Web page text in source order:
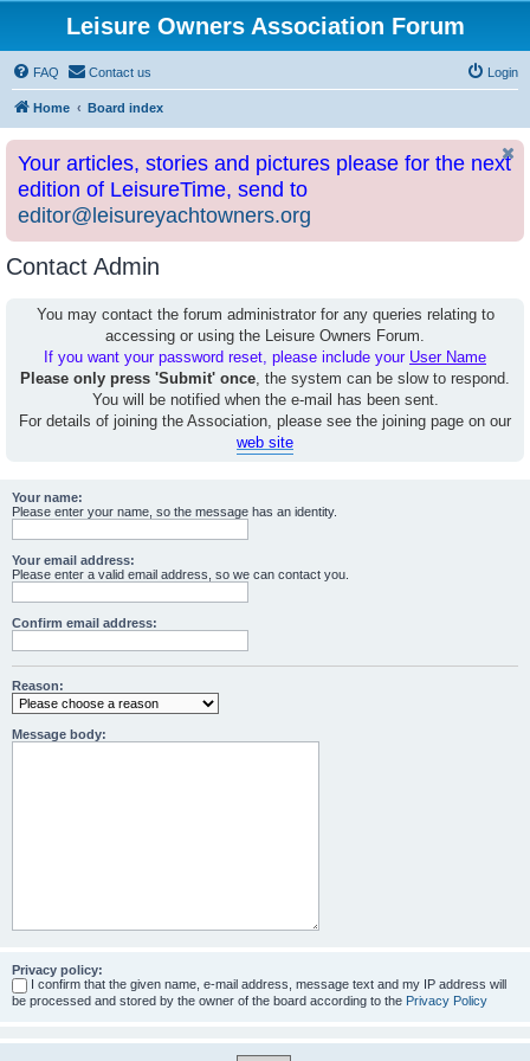
Leisure Owners Association Forum
FAQ Contact us Login
Home Board index
Your articles, stories and pictures please for the next
edition of LeisureTime, send to
editor@leisureyachtowners.org
Contact Admin
You may contact the forum administrator for any queries relating to
accessing or using the Leisure Owners Forum.
If you want your password reset, please include your User Name
Please only press 'Submit' once, the system can be slow to respond.
You will be notified when the e-mail has been sent.
For details of joining the Association, please see the joining page on our
web site
Your name:
Please enter your name, so the message has an identity.
Your email address:
Please enter a valid email address, so we can contact you.
Confirm email address:
Reason:
Message body:
Privacy policy:
I confirm that the given name, e-mail address, message text and my IP address will
be processed and stored by the owner of the board according to the Privacy Policy